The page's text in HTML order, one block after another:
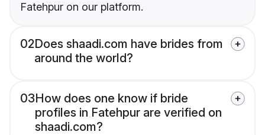
Fatehpur on our platform.
02Does shaadi.com have brides from
around the world?
03How does one know if bride
profiles in Fatehpur are verified on
shaadi.com?